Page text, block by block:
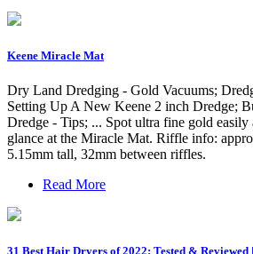
Keene Miracle Mat
Dry Land Dredging - Gold Vacuums;
Setting Up A New Keene 2 inch Dredge;
Dredge - Tips; ... Spot ultra fine gold
glance at the Miracle Mat. Riffle info:
5.15mm tall, 32mm between riffles.
Read More
31 Best Hair Dryers of 2022: Tested &